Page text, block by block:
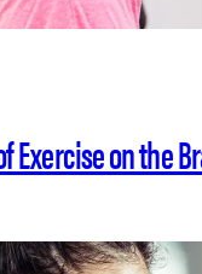
Exercise on the